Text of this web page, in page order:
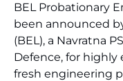
BEL Probationary
been announced
(BEL), a Navratna
Defence, for
fresh engineering